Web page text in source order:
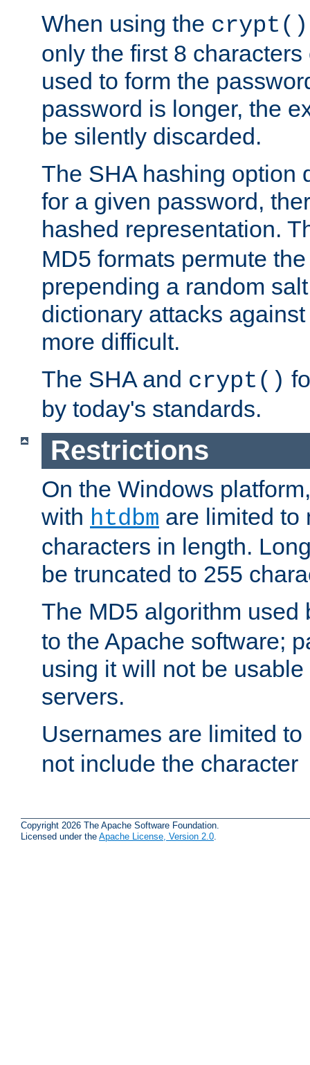
When using the crypt()
only the first 8
used to form the
password is longer, the
be silently discarded.
The SHA hashing option
for a given password,
hashed representation.
MD5 formats permute
prepending a random
dictionary attacks
more difficult.
The SHA and crypt()
by today's standards.
Restrictions
On the Windows
with htdbm are limited
characters in length.
be truncated to 255
The MD5 algorithm used
to the Apache software;
using it will not be
servers.
Usernames are limited to
not include the character
Copyright 2026 The Apache Software Foundation.
Licensed under the Apache License, Version 2.0.